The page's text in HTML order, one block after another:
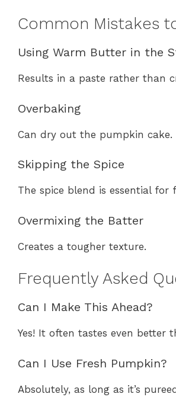
Common Mistakes
Using Warm Butter in the
Results in a paste rather than
Overbaking
Can dry out the pumpkin cake.
Skipping the Spice
The spice blend is essential for
Overmixing the Batter
Creates a tougher texture.
Frequently Asked
Can I Make This Ahead?
Yes! It often tastes even better
Can I Use Fresh Pumpkin?
Absolutely, as long as it’s